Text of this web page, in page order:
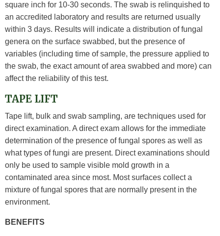
square inch for 10-30 seconds. The swab is relinquished to
an accredited laboratory and results are returned usually
within 3 days. Results will indicate a distribution of fungal
genera on the surface swabbed, but the presence of
variables (including time of sample, the pressure applied to
the swab, the exact amount of area swabbed and more) can
affect the reliability of this test.
TAPE LIFT
Tape lift, bulk and swab sampling, are techniques used for
direct examination. A direct exam allows for the immediate
determination of the presence of fungal spores as well as
what types of fungi are present. Direct examinations should
only be used to sample visible mold growth in a
contaminated area since most. Most surfaces collect a
mixture of fungal spores that are normally present in the
environment.
BENEFITS